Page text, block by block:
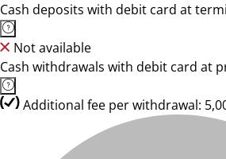
Cash deposits with debit card at
Not available
Cash withdrawals with debit card at
Additional fee per withdrawal: